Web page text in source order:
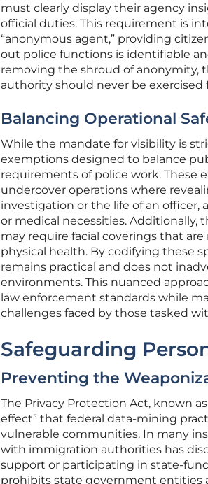
must clearly display their agency
official duties. This requirement is
“anonymous agent,” providing
out police functions is identifiable
removing the shroud of anonymity,
authority should never be exercised
Balancing Operational
While the mandate for visibility is
exemptions designed to balance
requirements of police work. These
undercover operations where
investigation or the life of an officer,
or medical necessities.
may require facial coverings that
physical health. By codifying these
remains practical and does not
environments. This nuanced
law enforcement standards while
challenges faced by those tasked
Safeguarding
Preventing the
The Privacy Protection Act, known
effect” that federal data-mining
vulnerable communities. In many
with immigration authorities has
support or participating in state-
prohibits state government entities